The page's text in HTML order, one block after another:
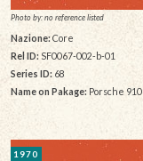
Photo by: no reference listed
Nazione:Core
Rel ID: SF0067-002-b-01
Series ID: 68
Name on Pakage: Porsche 910
1970